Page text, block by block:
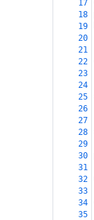
17
18
19
20
21
22
23
24
25
26
27
28
29
30
31
32
33
34
35